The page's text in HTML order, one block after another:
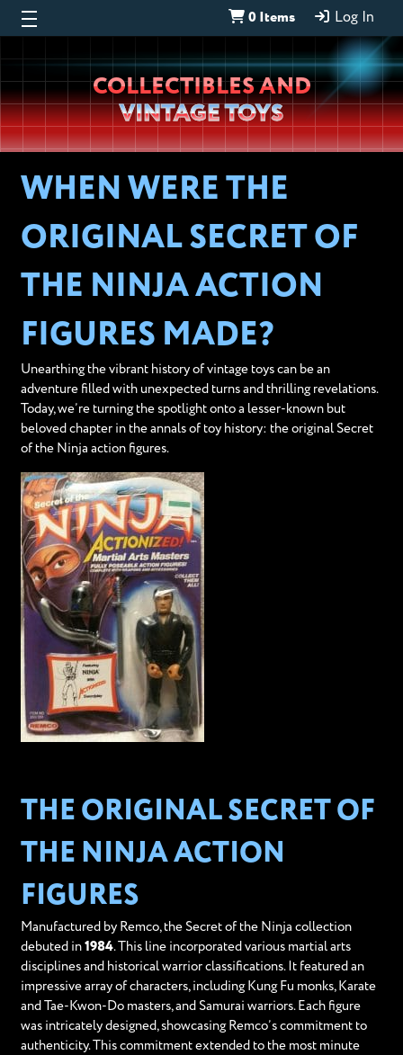
0 Items Log In
Wheeljack’s
Lab
COLLECTIBLES AND
VINTAGE TOYS
WHEN WERE THE
ORIGINAL SECRET OF
THE NINJA ACTION
FIGURES MADE?
Unearthing the vibrant history of vintage toys can be an
adventure filled with unexpected turns and thrilling revelations.
Today, we’re turning the spotlight onto a lesser-known but
beloved chapter in the annals of toy history: the original Secret
of the Ninja action figures.
THE ORIGINAL SECRET OF
THE NINJA ACTION
FIGURES
Manufactured by Remco, the Secret of the Ninja collection
debuted in 1984. This line incorporated various martial arts
disciplines and historical warrior classifications. It featured an
impressive array of characters, including Kung Fu monks, Karate
and Tae-Kwon-Do masters, and Samurai warriors. Each figure
was intricately designed, showcasing Remco’s commitment to
authenticity. This commitment extended to the most minute